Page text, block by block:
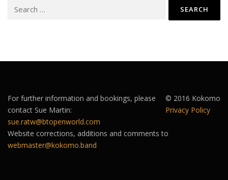
for:
© 2016 Kokomo
Privacy Policy
For further information and bookings, please
contact Sue Martin:
sue.ratw@btopenworld.com
Website corrections, additions and comments to
webmaster@kokomo.band